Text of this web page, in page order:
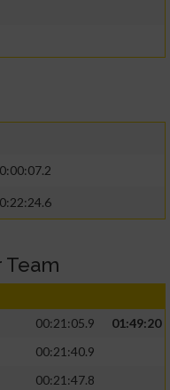
Team
00:21:05.9
01:49:20
00:21:40.9
00:21:47.8